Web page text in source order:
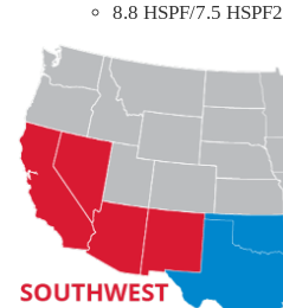
8.8 HSPF/7.5 HSPF2